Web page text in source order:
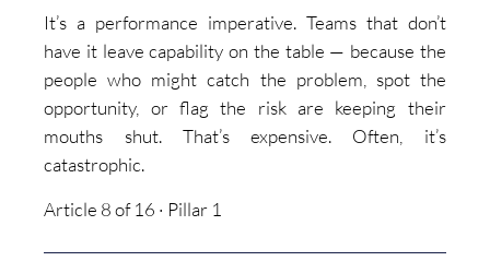
It’s a performance imperative. Teams that don’t
have it leave capability on the table — because the
people who might catch the problem, spot the
opportunity, or flag the risk are keeping their
mouths shut. That’s expensive. Often, it’s
catastrophic.
Article 8 of 16 · Pillar 1